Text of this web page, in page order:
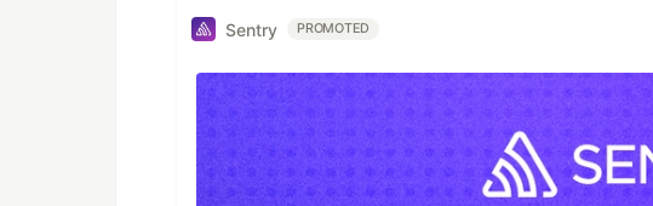
Sentry PROMOTED